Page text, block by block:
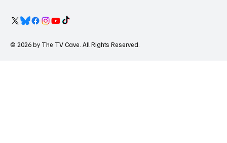
© 2026 by The TV Cave. All Rights Reserved.